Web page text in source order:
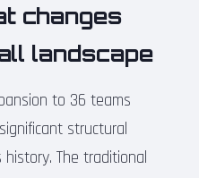
changes
landscape
to 36 teams
structural
The traditional